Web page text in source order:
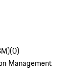
(0)
Management